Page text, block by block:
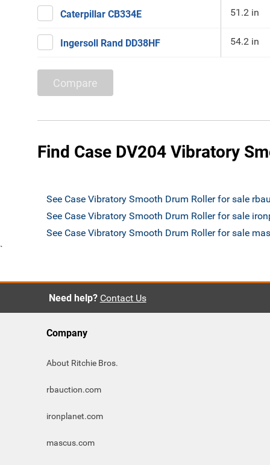
Caterpillar CB334E 51.2 in
Ingersoll Rand DD38HF 54.2 in
Compare
Find Case DV204 Vibratory
See Case Vibratory Smooth Drum Roller for sale
See Case Vibratory Smooth Drum Roller for sale
See Case Vibratory Smooth Drum Roller for sale
`
Need help? Contact Us
Company
About Ritchie Bros.
rbauction.com
ironplanet.com
mascus.com